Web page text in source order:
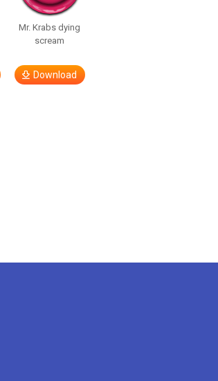
Mr. Krabs dying
scream
Download